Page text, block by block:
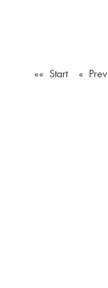
«« Start « Prev